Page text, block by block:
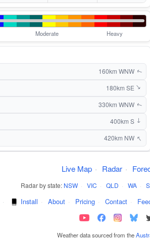
Moderate Heavy
160km WNW↑
180km SE ↑
330km WNW↑
400km S ↑
420km NW↑
Live Map · Radar ·
Radar by state: NSW · VIC · QLD · WA ·
· Install · About · Pricing · Contact ·
Weather data sourced from the